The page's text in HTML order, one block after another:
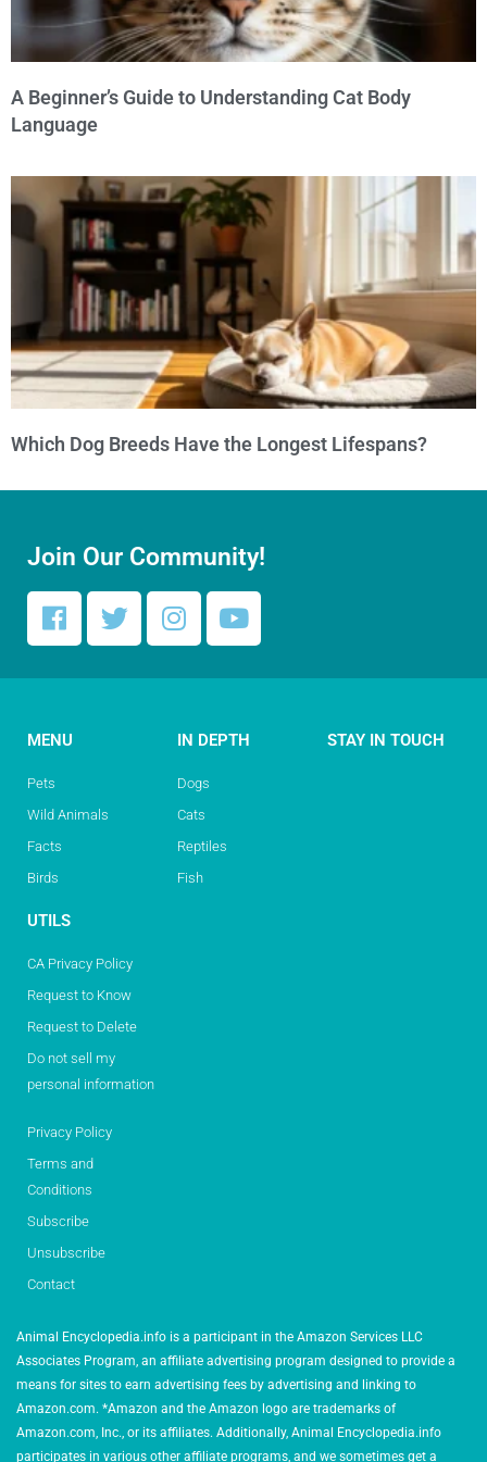
A Beginner’s Guide to Understanding Cat Body
Language
Which Dog Breeds Have the Longest Lifespans?
Join Our Community!
MENU
Pets
Wild Animals
Facts
Birds
IN DEPTH
Dogs
Cats
Reptiles
Fish
STAY IN TOUCH
UTILS
CA Privacy Policy
Request to Know
Request to Delete
Do not sell my
personal information
Privacy Policy
Terms and
Conditions
Subscribe
Unsubscribe
Contact
Animal Encyclopedia.info is a participant in the Amazon Services LLC
Associates Program, an affiliate advertising program designed to provide a
means for sites to earn advertising fees by advertising and linking to
Amazon.com. *Amazon and the Amazon logo are trademarks of
Amazon.com, Inc., or its affiliates. Additionally, Animal Encyclopedia.info
participates in various other affiliate programs, and we sometimes get a